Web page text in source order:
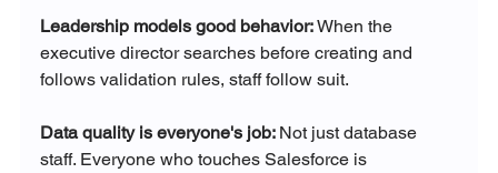
Leadership models good behavior: When the
executive director searches before creating and
follows validation rules, staff follow suit.
Data quality is everyone's job: Not just database
staff. Everyone who touches Salesforce is